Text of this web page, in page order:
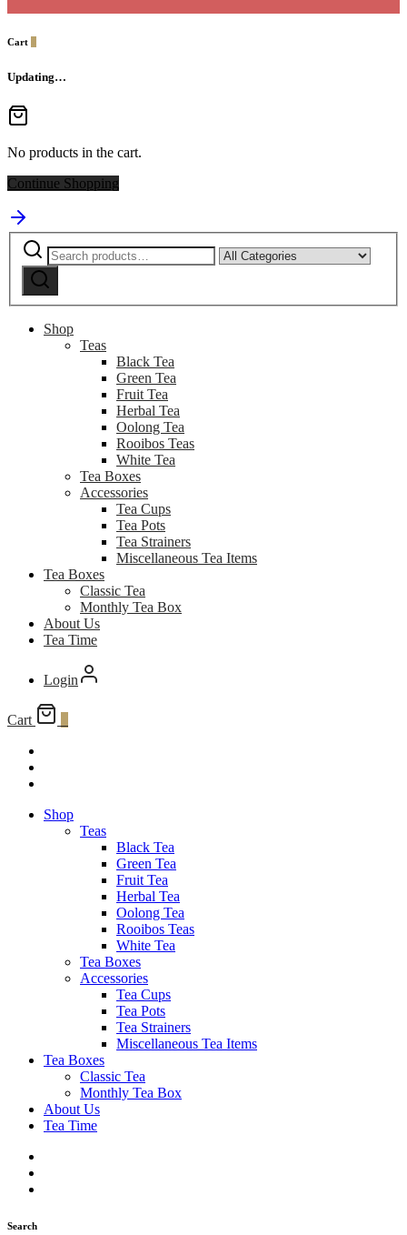
Cart
Updating…
No products in the cart.
Continue Shopping
Search
for:
Narrow
by
Search
Shop
Teas
Black Tea
Green Tea
Fruit Tea
Herbal Tea
Oolong Tea
Rooibos Teas
White Tea
Tea Boxes
Accessories
Tea Cups
Tea Pots
Tea Strainers
Miscellaneous Tea Items
Tea Boxes
Classic Tea
Monthly Tea Box
About Us
Tea Time
Login
Cart
Shop
Teas
Black Tea
Green Tea
Fruit Tea
Herbal Tea
Oolong Tea
Rooibos Teas
White Tea
Tea Boxes
Accessories
Tea Cups
Tea Pots
Tea Strainers
Miscellaneous Tea Items
Tea Boxes
Classic Tea
Monthly Tea Box
About Us
Tea Time
Search